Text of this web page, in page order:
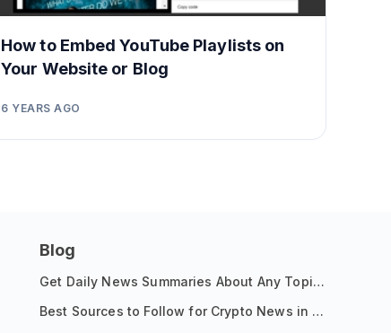
How to Embed YouTube Playlists on
Your Website or Blog
6 YEARS AGO
Blog
Get Daily News Summaries About Any Topic in Telegram, Discord, Slack, and Email
Best Sources to Follow for Crypto News in Your Reader (2026)